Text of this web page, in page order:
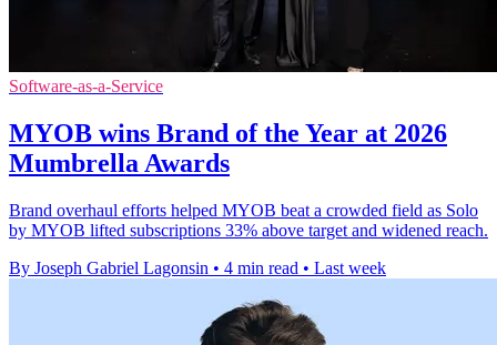
Software-as-a-Service
MYOB wins Brand of the Year at 2026
Mumbrella Awards
Brand overhaul efforts helped MYOB beat a crowded field as Solo
by MYOB lifted subscriptions 33% above target and widened reach.
By Joseph Gabriel Lagonsin • 4 min read • Last week